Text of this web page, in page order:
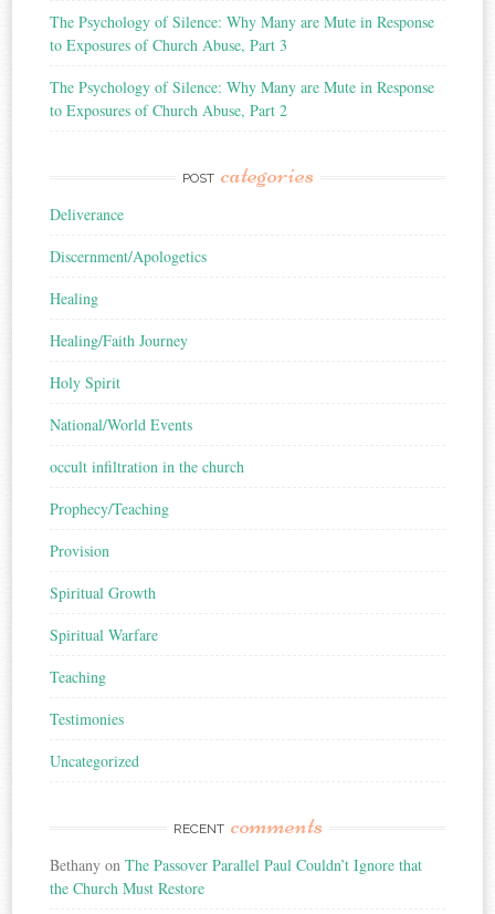
The Psychology of Silence: Why Many are Mute in Response
to Exposures of Church Abuse, Part 3
The Psychology of Silence: Why Many are Mute in Response
to Exposures of Church Abuse, Part 2
POST categories
Deliverance
Discernment/Apologetics
Healing
Healing/Faith Journey
Holy Spirit
National/World Events
occult infiltration in the church
Prophecy/Teaching
Provision
Spiritual Growth
Spiritual Warfare
Teaching
Testimonies
Uncategorized
RECENT comments
Bethany onThe Passover Parallel Paul Couldn’t Ignore that
the Church Must Restore